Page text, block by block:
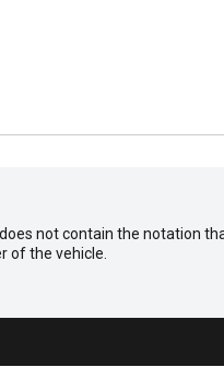
not contain the notation
of the vehicle.